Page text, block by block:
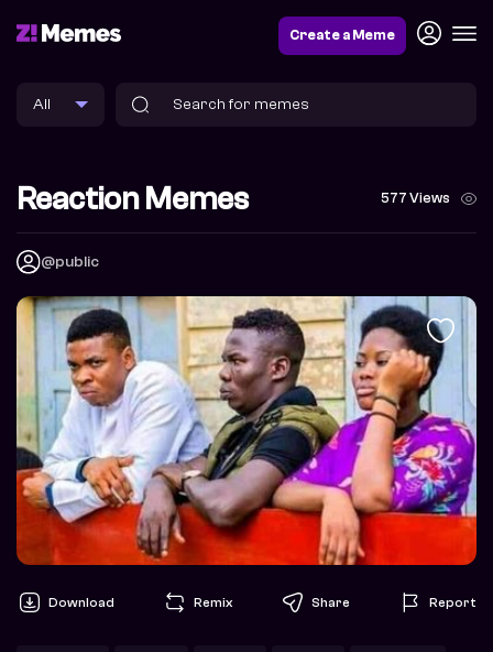
Create a Meme
Reaction Memes 577 Views
@public
Download Remix Share Report